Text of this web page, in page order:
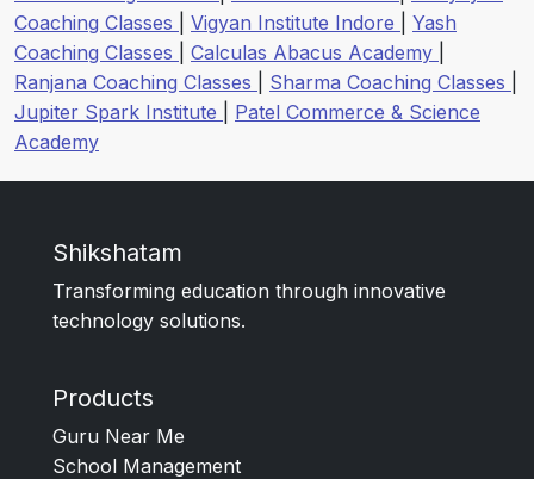
Coaching Classes
Vigyan Institute Indore
Yash
Coaching Classes
Calculas Abacus Academy
Ranjana Coaching Classes
Sharma Coaching Classes
Jupiter Spark Institute
Patel Commerce & Science
Academy
Shikshatam
Transforming education through innovative
technology solutions.
Products
Guru Near Me
School Management